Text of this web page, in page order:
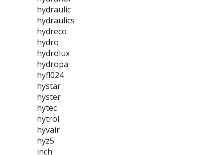
hydraulic
hydraulics
hydreco
hydro
hydrolux
hydropa
hyfl024
hystar
hyster
hytec
hytrol
hyvair
hyz5
inch